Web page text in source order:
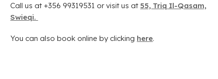
Call us at +356 99319531 or visit us at55, Triq Il-Qasam,
Swieqi.
You can also book online by clicking here.